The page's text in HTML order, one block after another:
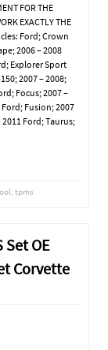
FOR THE
EXACTLY THE
Ford; Crown
2006 – 2008
Explorer Sport
2007 – 2008;
Focus; 2007 –
Ford; Fusion; 2007
Ford; Taurus;
, tpms
Set OE
Corvette